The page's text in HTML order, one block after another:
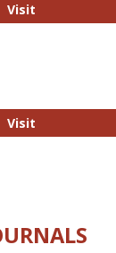
Visit
Visit